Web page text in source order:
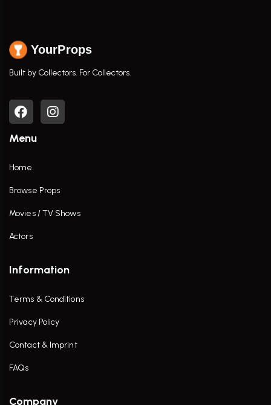
YourProps
Built by Collectors. For Collectors.
Menu
Home
Browse Props
Movies / TV Shows
Actors
Information
Terms & Conditions
Privacy Policy
Contact & Imprint
FAQs
Company